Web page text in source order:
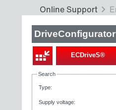
DriveConfigurator
ECDriveS®
Search
Type:
Supply voltage: